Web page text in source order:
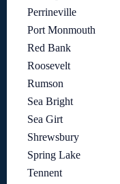
Perrineville
Port Monmouth
Red Bank
Roosevelt
Rumson
Sea Bright
Sea Girt
Shrewsbury
Spring Lake
Tennent